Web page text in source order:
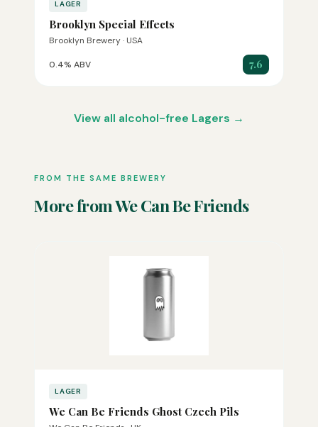
LAGER
Brooklyn Special Effects
Brooklyn Brewery · USA
0.4% ABV 7.6
View all alcohol-free Lagers →
FROM THE SAME BREWERY
More from We Can Be Friends
LAGER
We Can Be Friends Ghost Czech Pils